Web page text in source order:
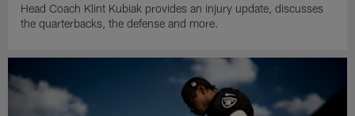
Head Coach Klint Kubiak provides an injury update, discusses
the quarterbacks, the defense and more.